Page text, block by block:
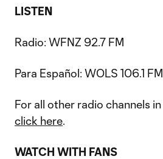
LISTEN
Radio: WFNZ 92.7 FM
Para Español: WOLS 106.1 FM
For all other radio channels
click here.
WATCH WITH FANS